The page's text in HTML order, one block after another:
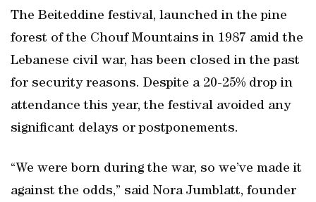
The Beiteddine festival, launched in the pine
forest of the Chouf Mountains in 1987 amid the
Lebanese civil war, has been closed in the past
for security reasons. Despite a 20-25% drop in
attendance this year, the festival avoided any
significant delays or postponements.
“We were born during the war, so we’ve made it
against the odds,” said Nora Jumblatt, founder